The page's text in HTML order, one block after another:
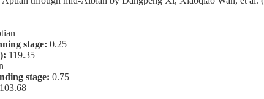
stage: 0.25
119.35
stage: 0.75
103.68